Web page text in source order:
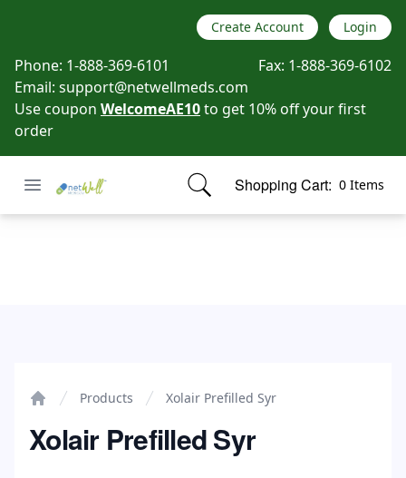
Create Account Login
Phone: 1-888-369-6101 Fax: 1-888-369-6102
Email: support@netwellmeds.com
Use coupon WelcomeAE10to get 10% off your first
order
Open menu
Netwell Meds Shopping Cart: 0 Items
items in cart, view bag
Products Xolair Prefilled Syr
Xolair Prefilled Syr